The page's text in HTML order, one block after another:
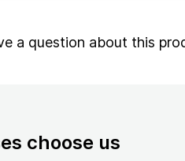
a question about this
choose us